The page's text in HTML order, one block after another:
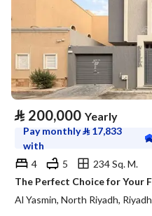
⃁ 200,000 Yearly
Pay monthly⃁ 17,833
with
4
5
234 Sq. M.
Al Yasmin, North Riyadh, Riyadh